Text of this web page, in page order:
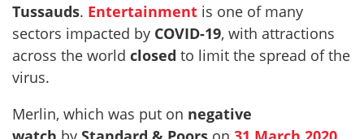
Tussauds. Entertainment is one of many
sectors impacted by COVID-19, with attractions
across the world closed to limit the spread of the
virus.
Merlin, which was put on negative